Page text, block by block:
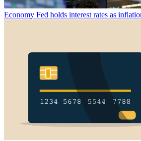
Economy Fed holds interest rates as